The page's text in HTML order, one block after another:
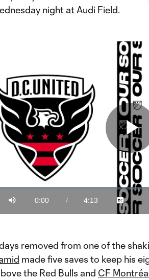
night at Audi Field.
Mute
Current
Time
0:00 /
Duration
4:13
Captions
removed from one of the
made five saves to keep his
the Red Bulls and CF